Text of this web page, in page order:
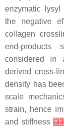
enzymatic lysyl
the negative
collagen
end-
considered in
derived cross-
density has
scale
strain, hence
and stiffness[33